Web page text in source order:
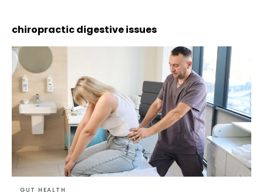
chiropractic digestive issues
GUT HEALTH